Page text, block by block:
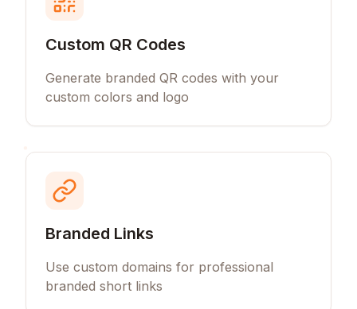
Custom QR Codes
Generate branded QR codes with your
custom colors and logo
Branded Links
Use custom domains for professional
branded short links